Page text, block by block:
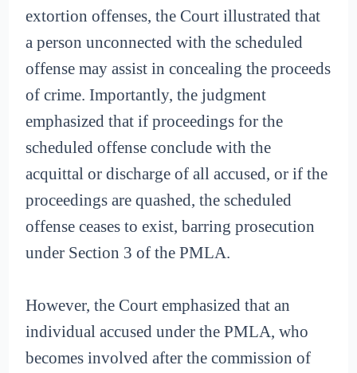
extortion offenses, the Court illustrated that
a person unconnected with the scheduled
offense may assist in concealing the proceeds
of crime. Importantly, the judgment
emphasized that if proceedings for the
scheduled offense conclude with the
acquittal or discharge of all accused, or if the
proceedings are quashed, the scheduled
offense ceases to exist, barring prosecution
under Section 3 of the PMLA.
However, the Court emphasized that an
individual accused under the PMLA, who
becomes involved after the commission of